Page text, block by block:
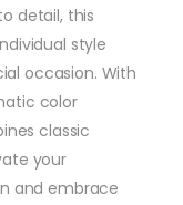
detail, this
style
occasion. With
color
classic
your
and embrace